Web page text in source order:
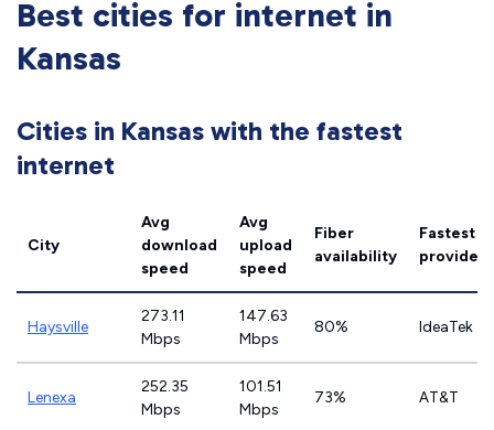
Best cities for internet in
Kansas
Cities in Kansas with the fastest
internet
City
Avg
download
speed
Avg
upload
speed
Fiber
availability
Fastest
provider
Haysville
273.11
Mbps
147.63
Mbps
80% IdeaTek
Lenexa
252.35
Mbps
101.51
Mbps
73% AT&T